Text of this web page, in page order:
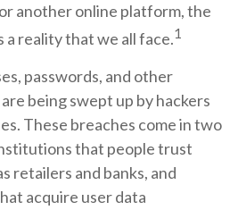
another online platform, the
a reality that we all face.1
passwords, and other
being swept up by hackers
These breaches come in two
that people trust
retailers and banks, and
acquire user data